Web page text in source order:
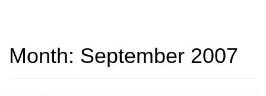
Month: September 2007